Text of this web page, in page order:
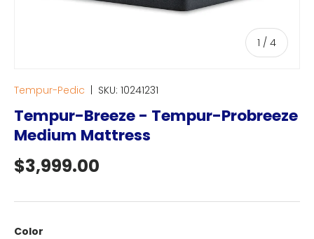
1 / of
4
Tempur-Pedic SKU: 10241231
Tempur-Breeze - Tempur-Probreeze
Medium Mattress
Regular price
$3,999.00
Color